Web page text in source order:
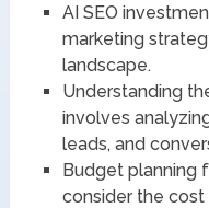
AI SEO
marketing
landscape.
Understanding
involves
leads, and
Budget planning
consider the cost